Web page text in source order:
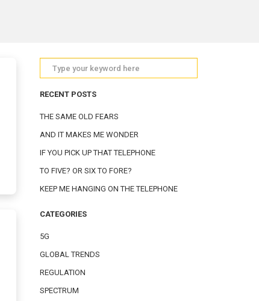
RECENT POSTS
THE SAME OLD FEARS
AND IT MAKES ME WONDER
IF YOU PICK UP THAT TELEPHONE
TO FIVE? OR SIX TO FORE?
KEEP ME HANGING ON THE TELEPHONE
CATEGORIES
5G
GLOBAL TRENDS
REGULATION
SPECTRUM